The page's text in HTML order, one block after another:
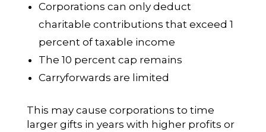
Corporations can only deduct
charitable contributions that exceed 1
percent of taxable income
The 10 percent cap remains
Carryforwards are limited
This may cause corporations to time
larger gifts in years with higher profits or